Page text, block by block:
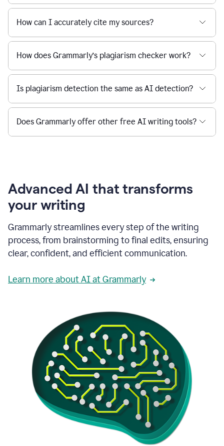
How can I accurately cite my sources?
How does Grammarly’s plagiarism checker work?
Is plagiarism detection the same as AI detection?
Does Grammarly offer other free AI writing tools?
Advanced AI that transforms
your writing
Grammarly streamlines every step of the writing
process, from brainstorming to final edits, ensuring
clear, confident, and efficient communication.
Learn more about AI at Grammarly